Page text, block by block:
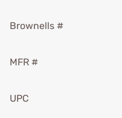
Brownells #
MFR #
UPC